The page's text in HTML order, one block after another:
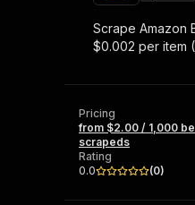
Start
Scrape Amazon
$0.002 per item
Pricing
from $2.00 / 1,000
scrapeds
Rating
0.0
(0)